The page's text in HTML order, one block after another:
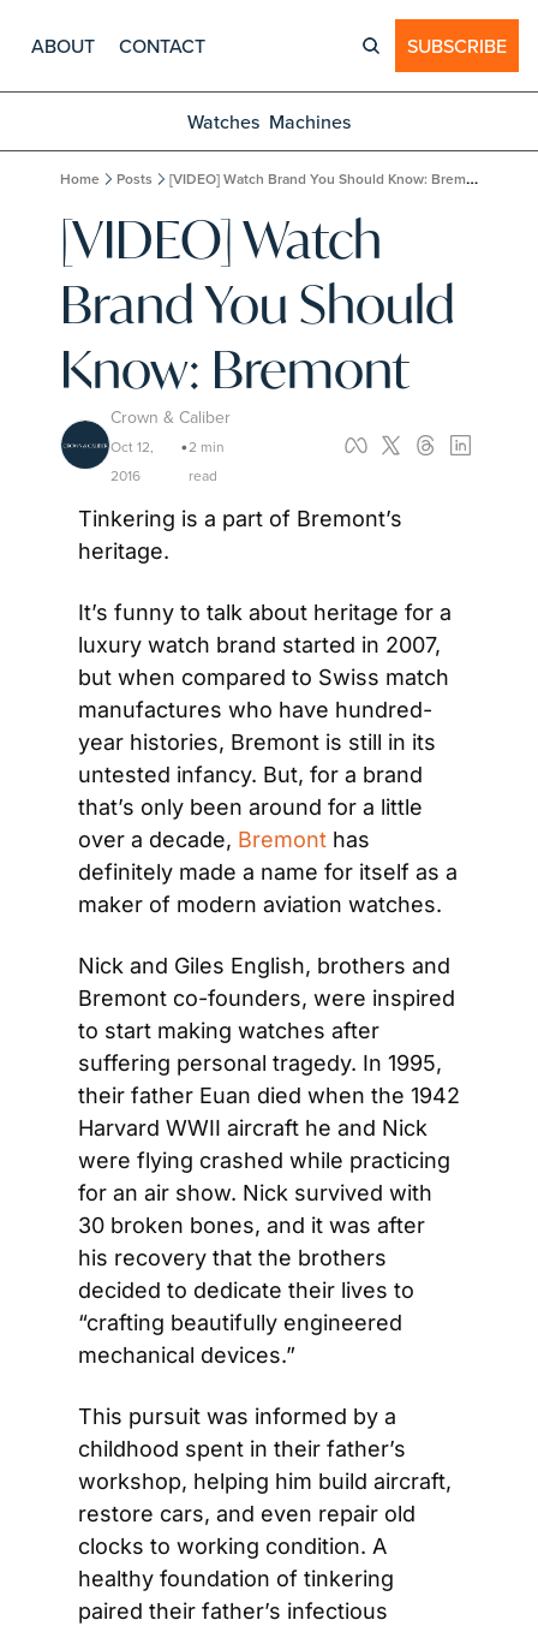
ABOUT CONTACT SUBSCRIBE
Watches Machines
Home Posts [VIDEO] Watch Brand You Should Know: Bremont
[VIDEO] Watch
Brand You Should
Know: Bremont
Crown & Caliber
Oct 12,
2016
•2 min
read
Tinkering is a part of Bremont’s
heritage.
It’s funny to talk about heritage for a
luxury watch brand started in 2007,
but when compared to Swiss match
manufactures who have hundred-
year histories, Bremont is still in its
untested infancy. But, for a brand
that’s only been around for a little
over a decade, Bremont has
definitely made a name for itself as a
maker of modern aviation watches.
Nick and Giles English, brothers and
Bremont co-founders, were inspired
to start making watches after
suffering personal tragedy. In 1995,
their father Euan died when the 1942
Harvard WWII aircraft he and Nick
were flying crashed while practicing
for an air show. Nick survived with
30 broken bones, and it was after
his recovery that the brothers
decided to dedicate their lives to
“crafting beautifully engineered
mechanical devices.”
This pursuit was informed by a
childhood spent in their father’s
workshop, helping him build aircraft,
restore cars, and even repair old
clocks to working condition. A
healthy foundation of tinkering
paired their father’s infectious